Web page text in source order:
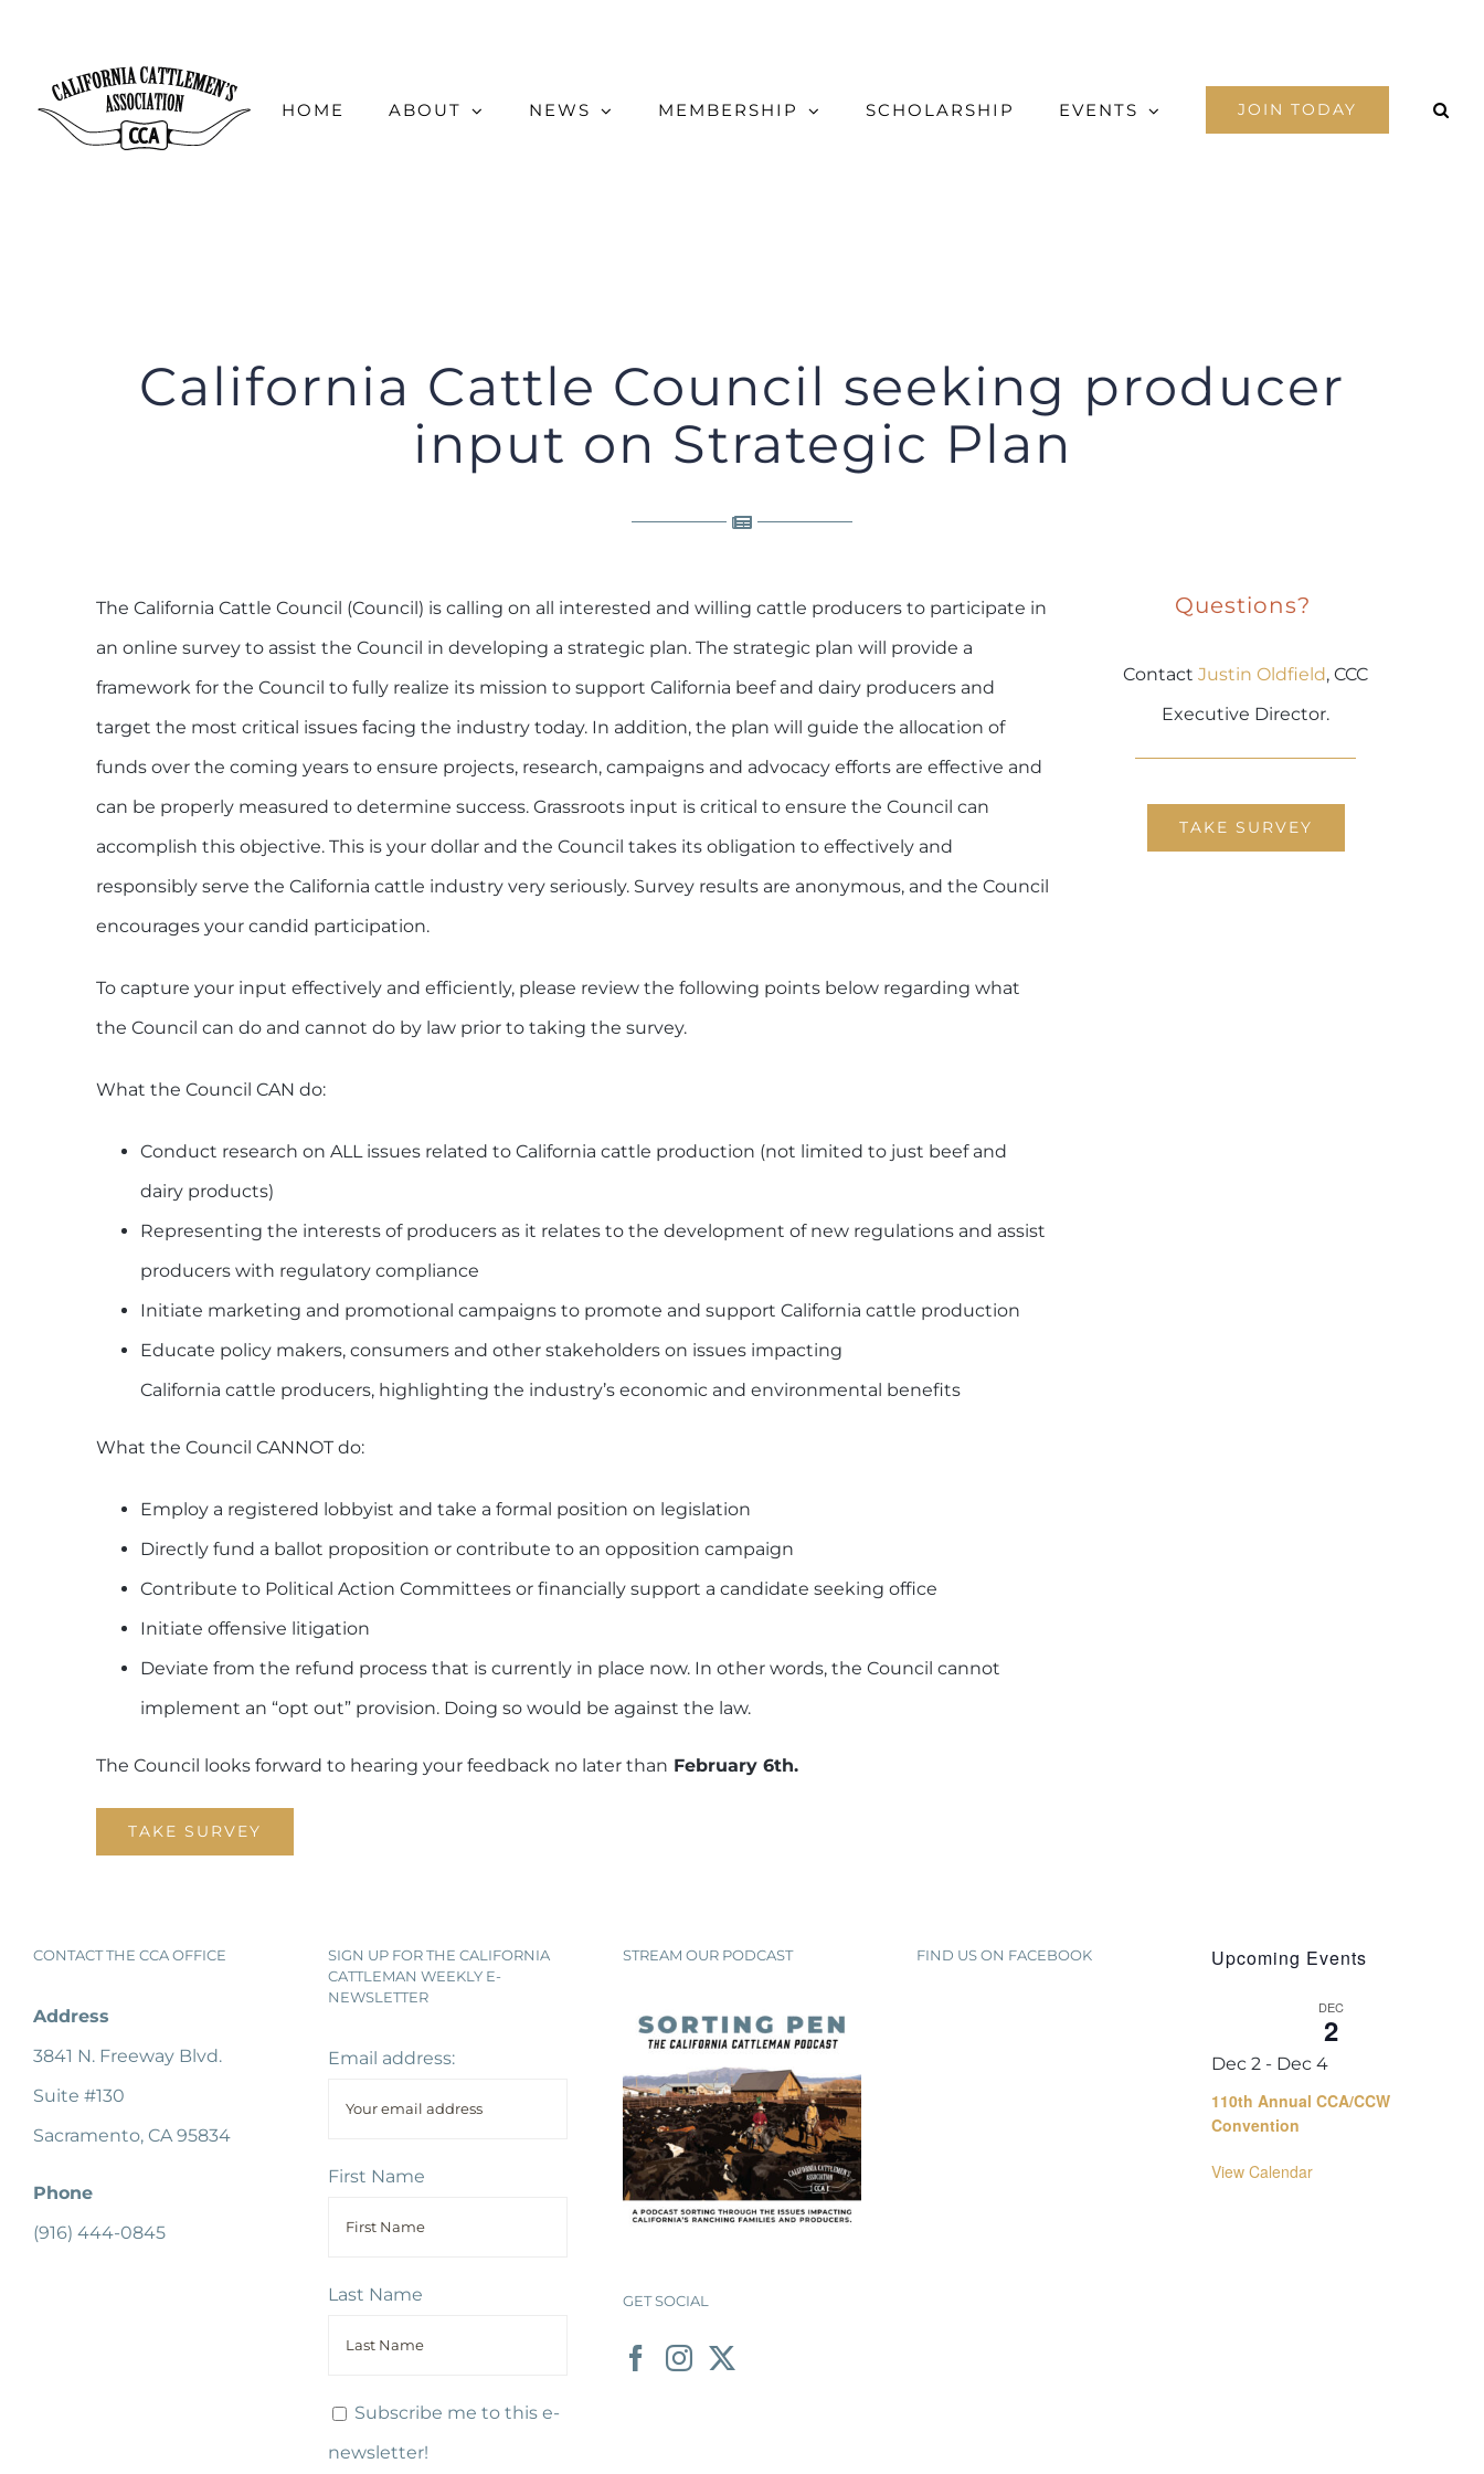
content
HOME ABOUT NEWS MEMBERSHIP SCHOLARSHIP EVENTS JOIN TODAY
California Cattle Council seeking producer
input on Strategic Plan
The California Cattle Council (Council) is calling on all interested and willing cattle producers to participate in
an online survey to assist the Council in developing a strategic plan. The strategic plan will provide a
framework for the Council to fully realize its mission to support California beef and dairy producers and
target the most critical issues facing the industry today. In addition, the plan will guide the allocation of
funds over the coming years to ensure projects, research, campaigns and advocacy efforts are effective and
can be properly measured to determine success. Grassroots input is critical to ensure the Council can
accomplish this objective. This is your dollar and the Council takes its obligation to effectively and
responsibly serve the California cattle industry very seriously. Survey results are anonymous, and the Council
encourages your candid participation.
To capture your input effectively and efficiently, please review the following points below regarding what
the Council can do and cannot do by law prior to taking the survey.
What the Council CAN do:
Conduct research on ALL issues related to California cattle production (not limited to just beef and
dairy products)
Representing the interests of producers as it relates to the development of new regulations and assist
producers with regulatory compliance
Initiate marketing and promotional campaigns to promote and support California cattle production
Educate policy makers, consumers and other stakeholders on issues impacting
California cattle producers, highlighting the industry’s economic and environmental benefits
What the Council CANNOT do:
Employ a registered lobbyist and take a formal position on legislation
Directly fund a ballot proposition or contribute to an opposition campaign
Contribute to Political Action Committees or financially support a candidate seeking office
Initiate offensive litigation
Deviate from the refund process that is currently in place now. In other words, the Council cannot
implement an “opt out” provision. Doing so would be against the law.
The Council looks forward to hearing your feedback no later than February 6th.
TAKE SURVEY
Questions?
ContactJustin Oldfield, CCC
Executive Director.
TAKE SURVEY
CONTACT THE CCA OFFICE
Address
3841 N. Freeway Blvd.
Suite #130
Sacramento, CA 95834
Phone
(916) 444-0845
SIGN UP FOR THE CALIFORNIA
CATTLEMAN WEEKLY E-
NEWSLETTER
Email address:
First Name
Last Name
Subscribe me to this e-
newsletter!
STREAM OUR PODCAST
GET SOCIAL
FIND US ON FACEBOOK Upcoming Events
DEC
2
Dec 2 - Dec 4
110th Annual CCA/CCW
Convention
View Calendar